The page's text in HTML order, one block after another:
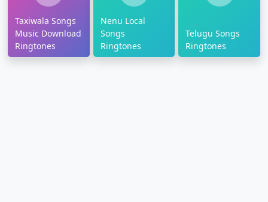
Taxiwala Songs
Music Download
Ringtones
Nenu Local
Songs
Ringtones
Telugu Songs
Ringtones